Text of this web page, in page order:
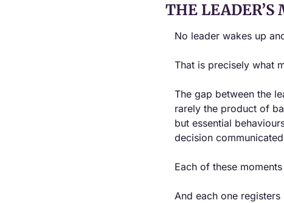
THE LEADER’S
No leader wakes up
That is precisely what
The gap between the
rarely the product of
but essential
decision
Each of these
And each one